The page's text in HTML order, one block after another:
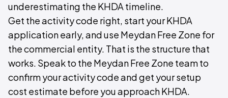
underestimating the KHDA timeline.
Get the activity code right, start your KHDA
application early, and use Meydan Free Zone for
the commercial entity. That is the structure that
works. Speak to the Meydan Free Zone team to
confirm your activity code and get your setup
cost estimate before you approach KHDA.